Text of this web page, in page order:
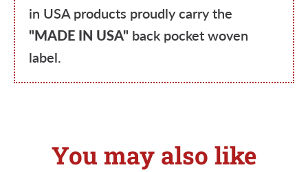
in USA products proudly carry the
"MADE IN USA" back pocket woven
label.
You may also like